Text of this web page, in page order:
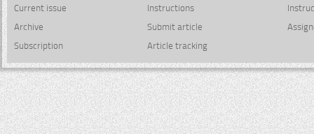
Current issue
Archive
Subscription
Instructions
Submit article
Article tracking